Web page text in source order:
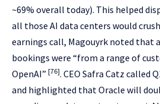
~69% overall today). This helped
all those AI data centers would
earnings call, Magouyrk noted that
bookings were “from a range of
OpenAI” [76]. CEO Safra Catz called
and highlighted that Oracle will